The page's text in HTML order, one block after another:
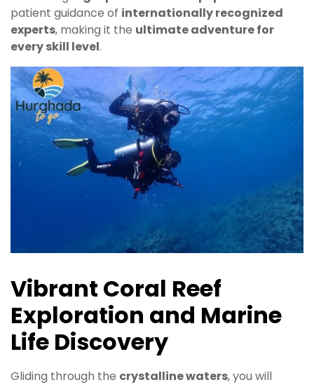
patient guidance of internationally recognized
experts, making it the ultimate adventure for
every skill level.
Vibrant Coral Reef
Exploration and Marine
Life Discovery
Gliding through the crystalline waters, you will